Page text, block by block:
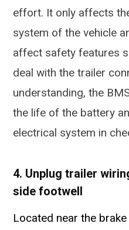
effort. It only affects
system of the vehicle
affect safety features
deal with the trailer
understanding, the
the life of the battery
electrical system in
4. Unplug trailer
side footwell
Located near the